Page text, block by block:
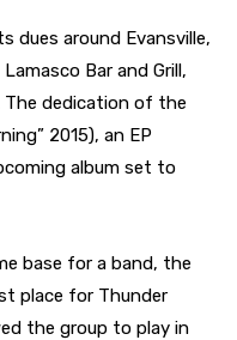
dues around Evansville,
Bar and Grill,
The dedication of the
2015), an EP
album set to
base for a band, the
place for Thunder
the group to play in